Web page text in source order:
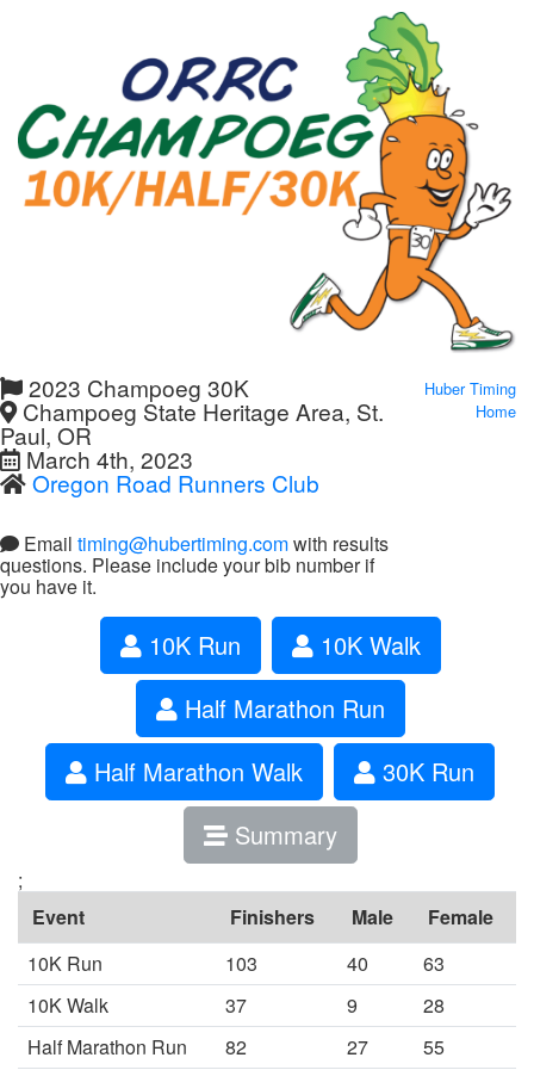
2023 Champoeg 30K
Champoeg State Heritage Area, St.
Paul, OR
March 4th, 2023
Oregon Road Runners Club
Email timing@hubertiming.comwith results
questions. Please include your bib number if
you have it.
Huber Timing
Home
10K Run
10K Walk
Half Marathon Run
Half Marathon Walk
30K Run
Summary
;
Event
Finishers Male
Female
10K Run
103 40
63
10K Walk
37 9
28
Half Marathon Run
82 27
55